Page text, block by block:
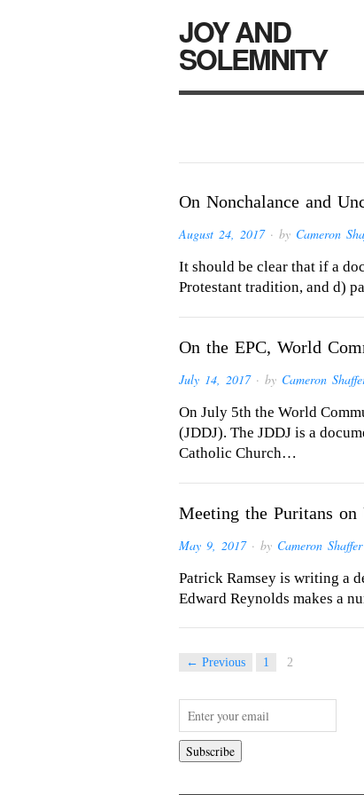
JOY AND
SOLEMNITY
On Nonchalance and
August 24, 2017· by Cameron
It should be clear that if a
Protestant tradition, and d)
On the EPC, World
July 14, 2017· by Cameron
On July 5th the World
(JDDJ). The JDDJ is a
Catholic Church…
Meeting the Puritans
May 9, 2017· by Cameron Shaffer
Patrick Ramsey is writing a
Edward Reynolds makes a
← Previous 1 2